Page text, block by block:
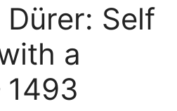
Self
a
1493